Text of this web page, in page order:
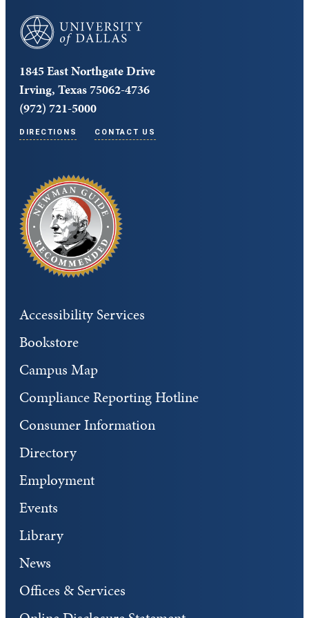
University of Dallas
1845 East Northgate Drive
Irving, Texas 75062-4736
(972) 721-5000
DIRECTIONS CONTACT US
Accessibility Services
Bookstore
Campus Map
Compliance Reporting Hotline
Consumer Information
Directory
Employment
Events
Library
News
Offices & Services